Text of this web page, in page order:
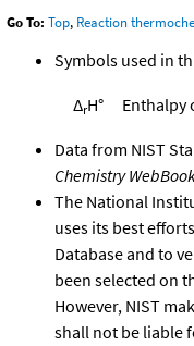
Go To: Top, Reaction
Symbols used in
ΔrH° Enthalpy
Data from NIST
Chemistry
The National
uses its best
Database and to
been selected on
However, NIST
shall not be liable